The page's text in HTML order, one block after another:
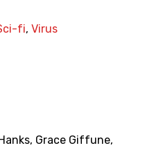
fi, Virus
, Grace Giffune,